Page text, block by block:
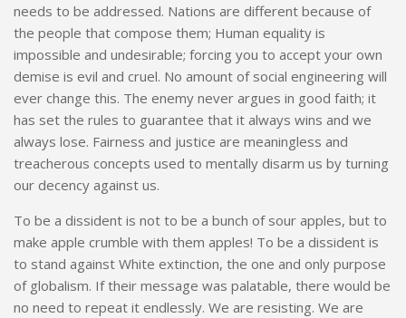
needs to be addressed. Nations are different because of
the people that compose them; Human equality is
impossible and undesirable; forcing you to accept your own
demise is evil and cruel. No amount of social engineering will
ever change this. The enemy never argues in good faith; it
has set the rules to guarantee that it always wins and we
always lose. Fairness and justice are meaningless and
treacherous concepts used to mentally disarm us by turning
our decency against us.
To be a dissident is not to be a bunch of sour apples, but to
make apple crumble with them apples! To be a dissident is
to stand against White extinction, the one and only purpose
of globalism. If their message was palatable, there would be
no need to repeat it endlessly. We are resisting. We are